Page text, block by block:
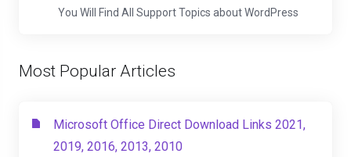
You Will Find All Support Topics about WordPress
Most Popular Articles
Microsoft Office Direct Download Links 2021,
2019, 2016, 2013, 2010